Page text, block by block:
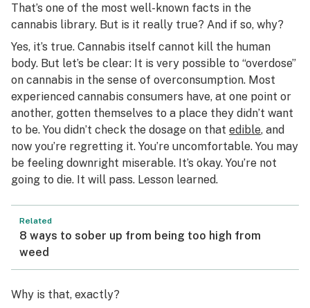
Podcasts
That’s one of the most well-known facts in the
cannabis library. But is it really true? And if so, why?
Yes, it’s true. Cannabis itself cannot kill the human
body. But let’s be clear: It is very possible to “overdose”
on cannabis in the sense of overconsumption. Most
experienced cannabis consumers have, at one point or
another, gotten themselves to a place they didn’t want
to be. You didn’t check the dosage on that edible, and
now you’re regretting it. You’re uncomfortable. You may
be feeling downright miserable. It’s okay. You’re not
going to die. It will pass. Lesson learned.
Related
8 ways to sober up from being too high from
weed
Why is that, exactly?